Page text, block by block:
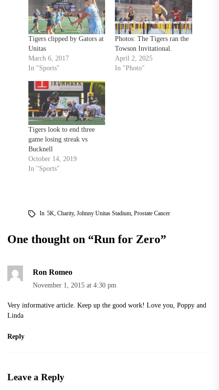
Tigers clipped by Gators at
Unitas
March 6, 2017
In "Sports"
Photos: The Tigers ran the
Towson Invitational.
April 2, 2025
In "Photo"
Tigers look to end three
game losing streak vs
Bucknell
October 14, 2019
In "Sports"
In 5K, Charity, Johnny Unitas Stadium, Prostate Cancer
One thought on “Run for Zero”
Ron Romeo
November 1, 2015 at 4:30 pm
Very informative article. Keep up the good work! Love you, Poppy and
Linda
Reply
Leave a Reply